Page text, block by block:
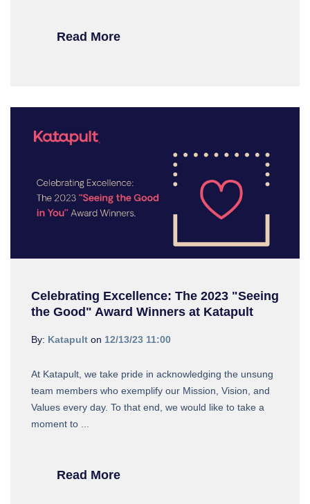
Read More
Celebrating Excellence: The 2023 "Seeing
the Good" Award Winners at Katapult
By: Katapult on 12/13/23 11:00
At Katapult, we take pride in acknowledging the unsung
team members who exemplify our Mission, Vision, and
Values every day. To that end, we would like to take a
moment to ...
Read More